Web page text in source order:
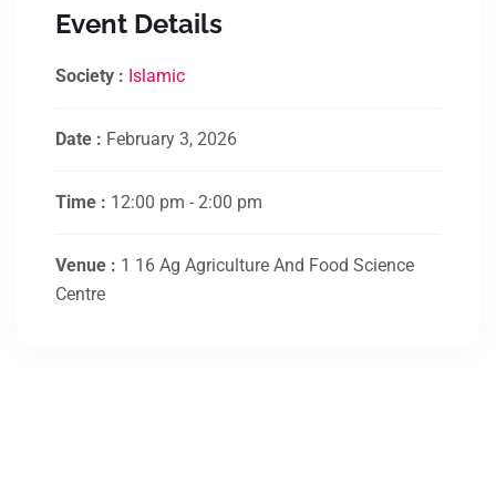
Event Details
Society : Islamic
Date : February 3, 2026
Time : 12:00 pm - 2:00 pm
Venue : 1 16 Ag Agriculture And Food Science
Centre